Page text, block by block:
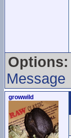
Options:
Message
growwild